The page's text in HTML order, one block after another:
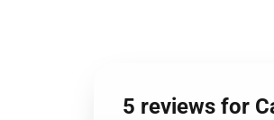
5 reviews for